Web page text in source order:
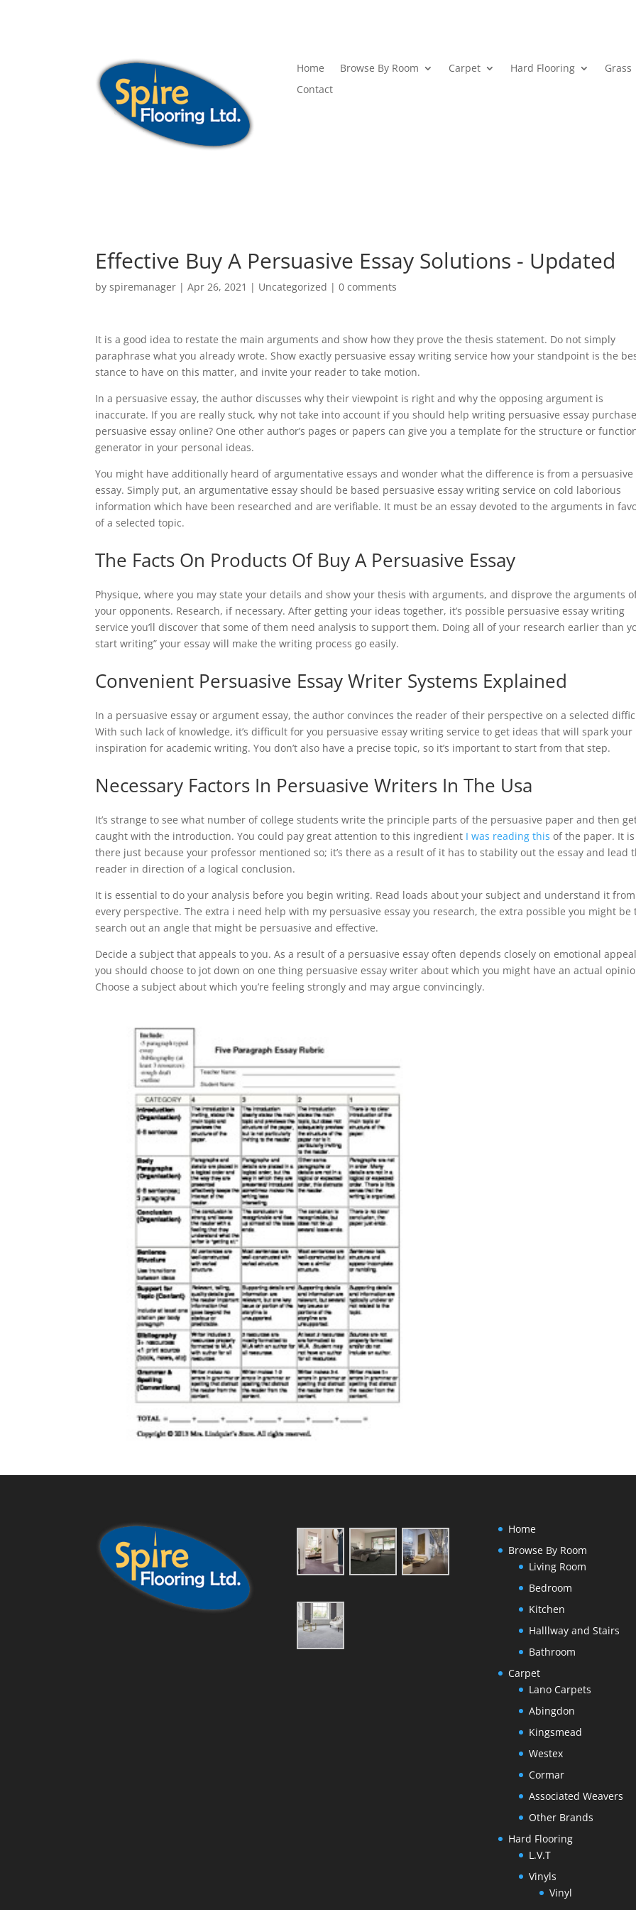
Home Browse By Room Carpet Hard Flooring Grass
Contact
Effective Buy A Persuasive Essay Solutions - Updated
byspiremanager |Apr 26, 2021 | Uncategorized |0 comments
It is a good idea to restate the main arguments and show how they prove the thesis statement. Do not simply
paraphrase what you already wrote. Show exactly persuasive essay writing service how your standpoint is the
stance to have on this matter, and invite your reader to take motion.
In a persuasive essay, the author discusses why their viewpoint is right and why the opposing argument is
inaccurate. If you are really stuck, why not take into account if you should help writing persuasive essay purchase
persuasive essay online? One other author’s pages or papers can give you a template for the structure or
generator in your personal ideas.
You might have additionally heard of argumentative essays and wonder what the difference is from a persuasive
essay. Simply put, an argumentative essay should be based persuasive essay writing service on cold laborious
information which have been researched and are verifiable. It must be an essay devoted to the arguments in
of a selected topic.
The Facts On Products Of Buy A Persuasive Essay
Physique, where you may state your details and show your thesis with arguments, and disprove the arguments
your opponents. Research, if necessary. After getting your ideas together, it’s possible persuasive essay writing
service you’ll discover that some of them need analysis to support them. Doing all of your research earlier than
start writing” your essay will make the writing process go easily.
Convenient Persuasive Essay Writer Systems Explained
In a persuasive essay or argument essay, the author convinces the reader of their perspective on a selected
With such lack of knowledge, it’s difficult for you persuasive essay writing service to get ideas that will spark your
inspiration for academic writing. You don’t also have a precise topic, so it’s important to start from that step.
Necessary Factors In Persuasive Writers In The Usa
It’s strange to see what number of college students write the principle parts of the persuasive paper and then
caught with the introduction. You could pay great attention to this ingredient I was reading this of the paper. It
there just because your professor mentioned so; it’s there as a result of it has to stability out the essay and lead
reader in direction of a logical conclusion.
It is essential to do your analysis before you begin writing. Read loads about your subject and understand it from
every perspective. The extra i need help with my persuasive essay you research, the extra possible you might be
search out an angle that might be persuasive and effective.
Decide a subject that appeals to you. As a result of a persuasive essay often depends closely on emotional
you should choose to jot down on one thing persuasive essay writer about which you might have an actual
Choose a subject about which you’re feeling strongly and may argue convincingly.
Home
Browse By Room
Living Room
Bedroom
Kitchen
Halllway and Stairs
Bathroom
Carpet
Lano Carpets
Abingdon
Kingsmead
Westex
Cormar
Associated Weavers
Other Brands
Hard Flooring
L.V.T
Vinyls
Vinyl